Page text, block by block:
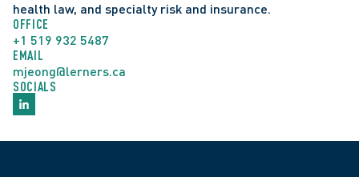
health law, and specialty risk and insurance.
OFFICE
+1 519 932 5487
EMAIL
mjeong@lerners.ca
SOCIALS